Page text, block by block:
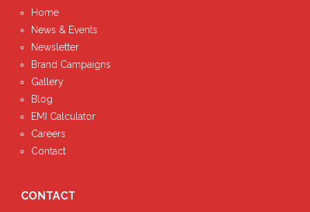
Home
News & Events
Newsletter
Brand Campaigns
Gallery
Blog
EMI Calculator
Careers
Contact
CONTACT